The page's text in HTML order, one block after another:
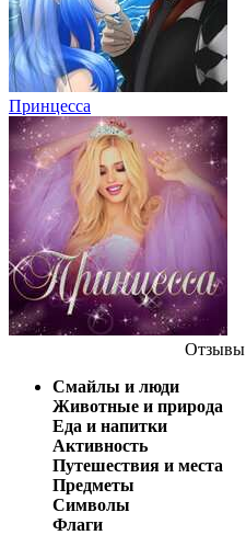
Принцесса
Отзывы
Смайлы и люди
Животные и природа
Еда и напитки
Активность
Путешествия и места
Предметы
Символы
Флаги